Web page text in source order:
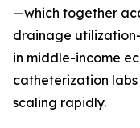
—which together
drainage
in middle-income
catheterization
scaling rapidly.